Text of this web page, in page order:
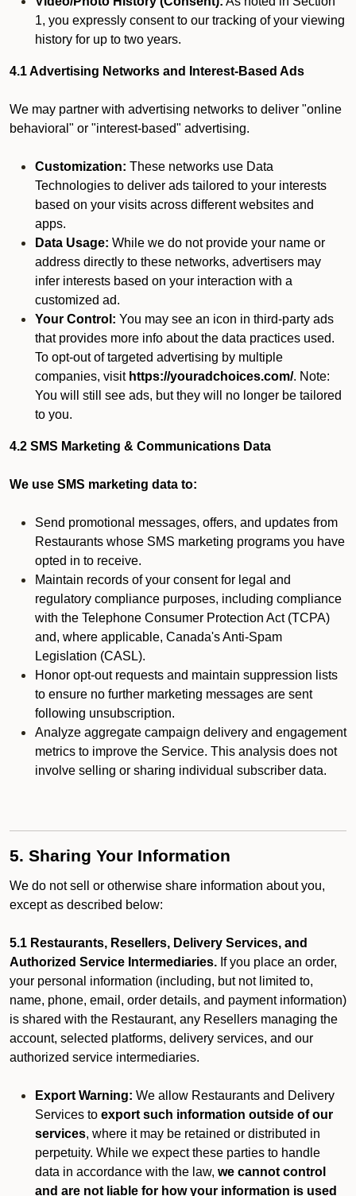
1, you expressly consent to our tracking of your viewing
history for up to two years.
4.1 Advertising Networks and Interest-Based Ads
We may partner with advertising networks to deliver "online
behavioral" or "interest-based" advertising.
Customization: These networks use Data
Technologies to deliver ads tailored to your interests
based on your visits across different websites and
apps.
Data Usage: While we do not provide your name or
address directly to these networks, advertisers may
infer interests based on your interaction with a
customized ad.
Your Control: You may see an icon in third-party ads
that provides more info about the data practices used.
To opt-out of targeted advertising by multiple
companies, visit https://youradchoices.com/. Note:
You will still see ads, but they will no longer be tailored
to you.
4.2 SMS Marketing & Communications Data
We use SMS marketing data to:
Send promotional messages, offers, and updates from
Restaurants whose SMS marketing programs you have
opted in to receive.
Maintain records of your consent for legal and
regulatory compliance purposes, including compliance
with the Telephone Consumer Protection Act (TCPA)
and, where applicable, Canada's Anti-Spam
Legislation (CASL).
Honor opt-out requests and maintain suppression lists
to ensure no further marketing messages are sent
following unsubscription.
Analyze aggregate campaign delivery and engagement
metrics to improve the Service. This analysis does not
involve selling or sharing individual subscriber data.
5. Sharing Your Information
We do not sell or otherwise share information about you,
except as described below:
5.1 Restaurants, Resellers, Delivery Services, and
Authorized Service Intermediaries. If you place an order,
your personal information (including, but not limited to,
name, phone, email, order details, and payment information)
is shared with the Restaurant, any Resellers managing the
account, selected platforms, delivery services, and our
authorized service intermediaries.
Export Warning: We allow Restaurants and Delivery
Services to export such information outside of our
services, where it may be retained or distributed in
perpetuity. While we expect these parties to handle
data in accordance with the law, we cannot control
and are not liable for how your information is used